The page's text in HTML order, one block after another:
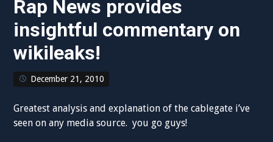
Rap News provides
insightful commentary on
wikileaks!
December 21, 2010
Greatest analysis and explanation of the cablegate i’ve
seen on any media source. you go guys!